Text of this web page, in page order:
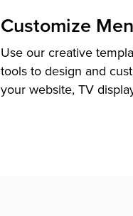
Customize
Use our creative
tools to design and
your website, TV